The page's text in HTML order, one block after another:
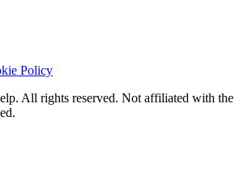
Policy
All rights reserved. Not affiliated with the